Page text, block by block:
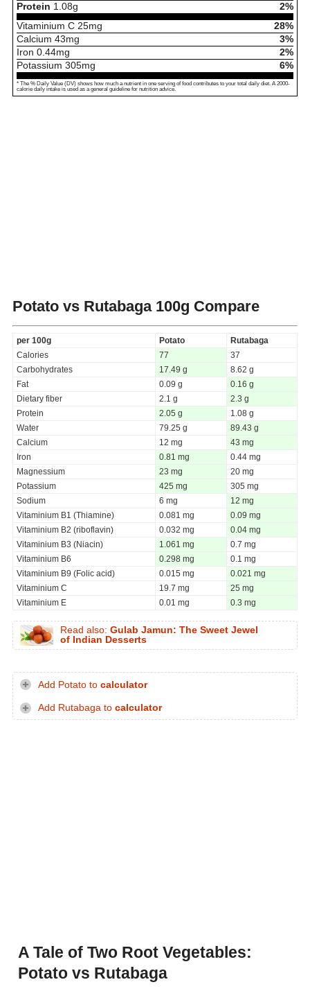
Protein 1.08g
2%
Vitaminium C 25mg
28%
Calcium 43mg
3%
Iron 0.44mg
2%
Potassium 305mg 6%
* The % Daily Value (DV) shows how much a nutrient in one serving of food contributes to your total daily diet. A 2000-
calorie daily intake is used as a general guideline for nutrition advice.
Potato vs Rutabaga100g Compare
per 100g Potato
Rutabaga
Calories
77
37
Carbohydrates
17.49 g
8.62 g
Fat
0.09 g
0.16 g
Dietary fiber
2.1 g
2.3 g
Protein
2.05 g
1.08 g
Water
79.25 g
89.43 g
Calcium
12 mg
43 mg
Iron
0.81 mg
0.44 mg
Magnessium
23 mg
20 mg
Potassium
425 mg
305 mg
Sodium
6 mg
12 mg
Vitaminium B1 (Thiamine)
0.081 mg
0.09 mg
Vitaminium B2 (riboflavin)
0.032 mg
0.04 mg
Vitaminium B3 (Niacin)
1.061 mg
0.7 mg
Vitaminium B6
0.298 mg
0.1 mg
Vitaminium B9 (Folic acid)
0.015 mg
0.021 mg
Vitaminium C
19.7 mg
25 mg
Vitaminium E
0.01 mg 0.3 mg
Read also: Gulab Jamun: The Sweet Jewel
of Indian Desserts
Add Potato to calculator
Add Rutabaga to calculator
A Tale of Two Root Vegetables:
Potato vs Rutabaga